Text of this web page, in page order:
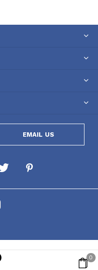
EMAIL US
0